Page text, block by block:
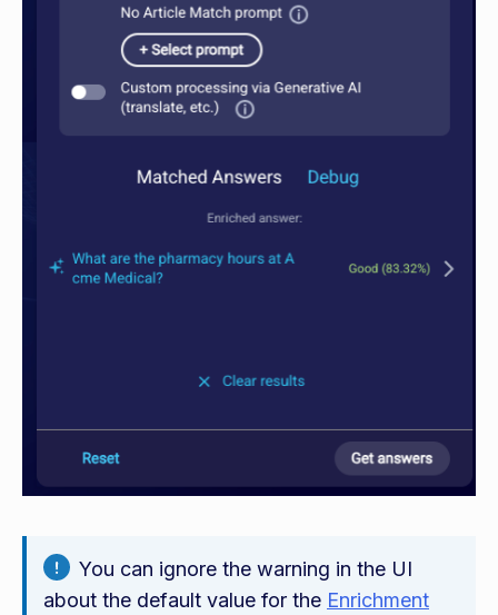
You can ignore the warning in the UI
about the default value for the Enrichment